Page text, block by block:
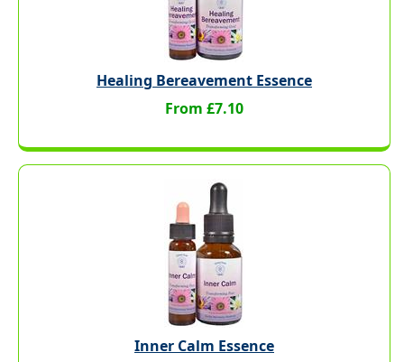
Healing Bereavement Essence
From £7.10
Inner Calm Essence